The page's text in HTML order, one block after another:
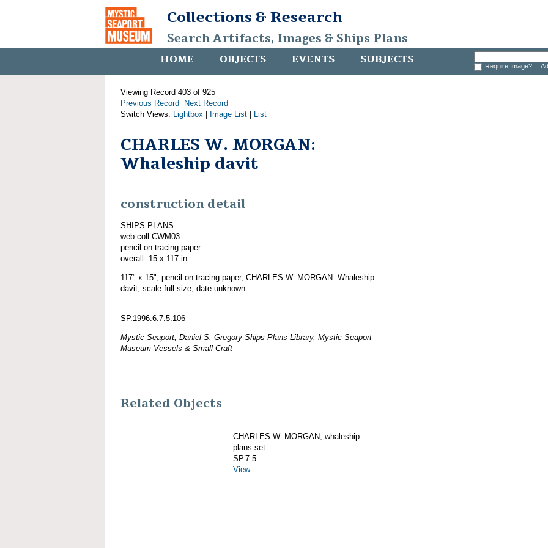
Collections & Research
Search Artifacts, Images & Ships Plans
HOME OBJECTS EVENTS SUBJECTS Require Image?
Viewing Record 403 of 925
Previous Record
Next Record
Switch Views: Lightbox Image List List
CHARLES W. MORGAN:
Whaleship davit
construction detail
SHIPS PLANS
web coll CWM03
pencil on tracing paper
overall: 15 x 117 in.
117" x 15", pencil on tracing paper, CHARLES W. MORGAN: Whaleship
davit, scale full size, date unknown.
SP.1996.6.7.5.106
Mystic Seaport, Daniel S. Gregory Ships Plans Library, Mystic Seaport
Museum Vessels & Small Craft
Related Objects
CHARLES W. MORGAN; whaleship
plans set
SP.7.5
View